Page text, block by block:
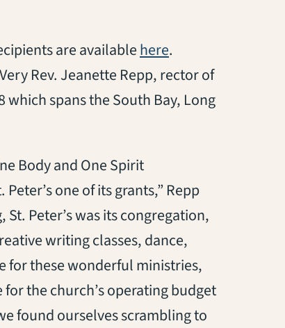
are availablehere(opens in a new tab)
.
Rev. Jeanette Repp, rector of
which spans the South Bay, Long
Body and One Spirit
one of its grants,” Repp
St. Peter’s was its congregation,
writing classes, dance,
for these wonderful ministries,
the church’s operating budget
found ourselves scrambling to